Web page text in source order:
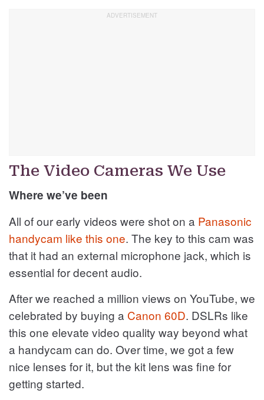
The Video Cameras We Use
Where we’ve been
All of our early videos were shot on a Panasonic
handycam like this one. The key to this cam was
that it had an external microphone jack, which is
essential for decent audio.
After we reached a million views on YouTube, we
celebrated by buying a Canon 60D. DSLRs like
this one elevate video quality way beyond what
a handycam can do. Over time, we got a few
nice lenses for it, but the kit lens was fine for
getting started.